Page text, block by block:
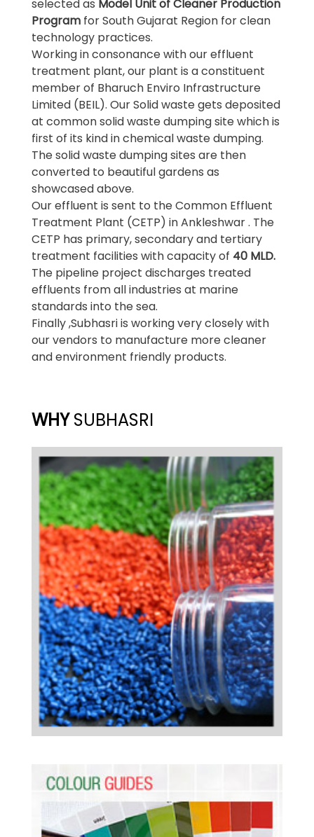
selected as Model Unit of Cleaner Production
Program for South Gujarat Region for clean
technology practices.
Working in consonance with our effluent
treatment plant, our plant is a constituent
member of Bharuch Enviro Infrastructure
Limited (BEIL). Our Solid waste gets deposited
at common solid waste dumping site which is
first of its kind in chemical waste dumping.
The solid waste dumping sites are then
converted to beautiful gardens as
showcased above.
Our effluent is sent to the Common Effluent
Treatment Plant (CETP) in Ankleshwar . The
CETP has primary, secondary and tertiary
treatment facilities with capacity of 40 MLD.
The pipeline project discharges treated
effluents from all industries at marine
standards into the sea.
Finally ,Subhasri is working very closely with
our vendors to manufacture more cleaner
and environment friendly products.
WHYSUBHASRI